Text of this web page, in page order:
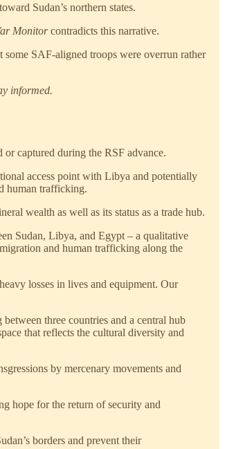
Sudan’s northern states.
Monitorcontradicts this narrative.
SAF-aligned troops were overrun rather
informed.
captured during the RSF advance.
access point with Libya and potentially
human trafficking.
wealth as well as its status as a trade hub.
Sudan, Libya, and Egypt – a qualitative
and human trafficking along the
losses in lives and equipment. Our
three countries and a central hub
that reflects the cultural diversity and
by mercenary movements and
hope for the return of security and
borders and prevent their